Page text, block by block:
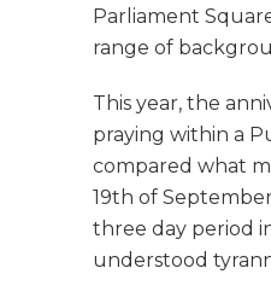
Parliament
range of
This year, the
praying within a
compared what
19th of
three day period
understood